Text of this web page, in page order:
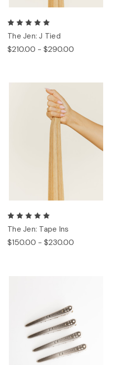
The Jen: J Tied
$210.00 - $290.00
The Jen: Tape Ins
$150.00 - $230.00